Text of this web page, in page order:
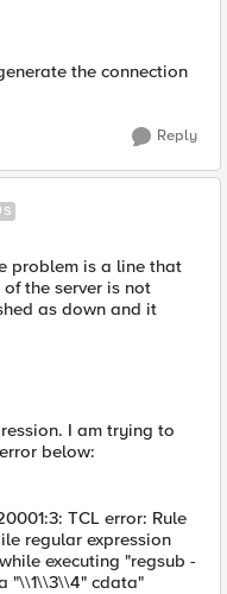
the connection
Reply
problem is a line that
the server is not
as down and it
I am trying to
below:
TCL error: Rule
regular expression
executing "regsub -
"\\1\\3\\4" cdata"